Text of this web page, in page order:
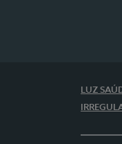
LUZ